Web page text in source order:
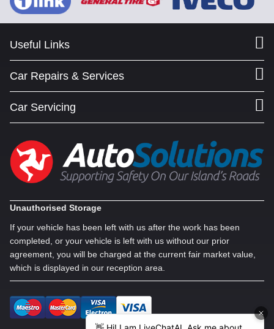
Useful Links
Car Repairs & Services
Car Servicing
Unauthorised Storage
If your vehicle has been left with us after the work has been
completed, or your vehicle is left with us without our prior
agreement, you will be charged at the current fair market value,
which is displayed in our reception area.